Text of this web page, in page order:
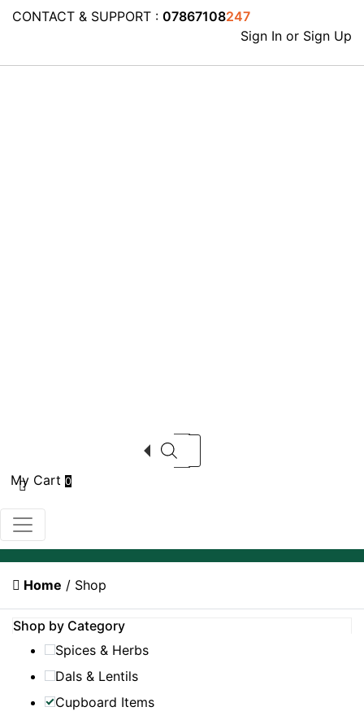
CONTACT & SUPPORT : 07867108247
Sign In or Sign Up
Products search
My Cart 0
Home / Shop
Shop by Category
Spices & Herbs
Dals & Lentils
Cupboard Items